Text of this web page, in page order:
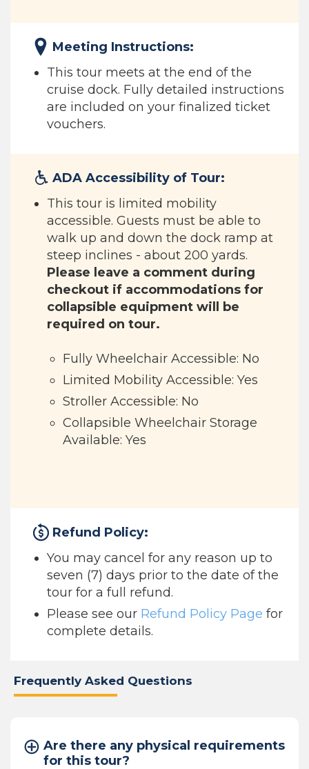
Meeting Instructions:
This tour meets at the end of the
cruise dock. Fully detailed instructions
are included on your finalized ticket
vouchers.
ADA Accessibility of Tour:
This tour is limited mobility
accessible. Guests must be able to
walk up and down the dock ramp at
steep inclines - about 200 yards.
Please leave a comment during
checkout if accommodations for
collapsible equipment will be
required on tour.
Fully Wheelchair Accessible: No
Limited Mobility Accessible: Yes
Stroller Accessible: No
Collapsible Wheelchair Storage
Available: Yes
Refund Policy:
You may cancel for any reason up to
seven (7) days prior to the date of the
tour for a full refund.
Please see our Refund Policy Page for
complete details.
Frequently Asked Questions
Are there any physical requirements
for this tour?